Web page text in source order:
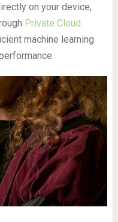
on your device,
Private Cloud
machine learning